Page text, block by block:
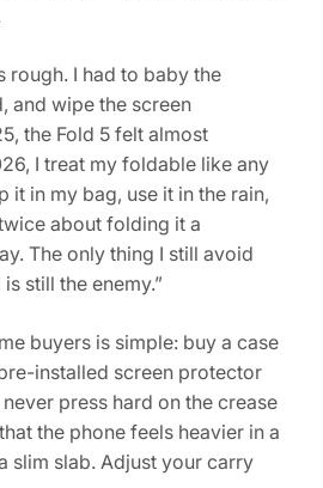
rough. I had to baby the
and wipe the screen
the Fold 5 felt almost
I treat my foldable like any
it in my bag, use it in the rain,
about folding it a
The only thing I still avoid
still the enemy.”
buyers is simple: buy a case
installed screen protector
press hard on the crease
the phone feels heavier in a
slim slab. Adjust your carry